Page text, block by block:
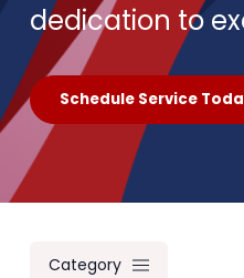
dedication to
Schedule Service
Category